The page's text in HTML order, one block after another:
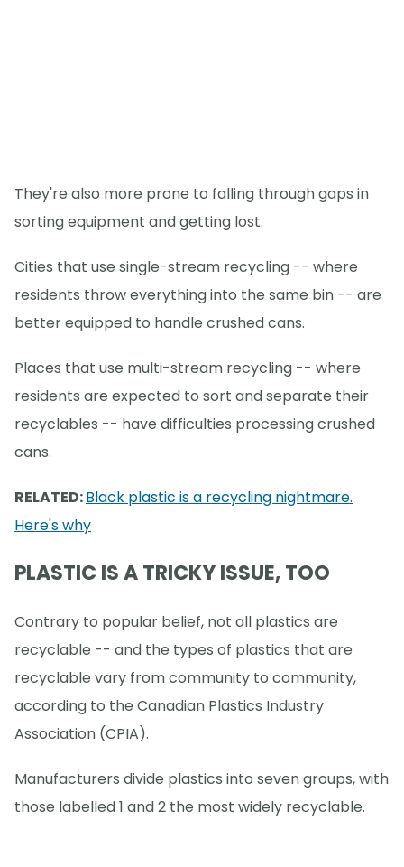
They're also more prone to falling through gaps in
sorting equipment and getting lost.
Cities that use single-stream recycling -- where
residents throw everything into the same bin -- are
better equipped to handle crushed cans.
Places that use multi-stream recycling -- where
residents are expected to sort and separate their
recyclables -- have difficulties processing crushed
cans.
RELATED:Black plastic is a recycling nightmare.
Here's why
PLASTIC IS A TRICKY ISSUE, TOO
Contrary to popular belief, not all plastics are
recyclable -- and the types of plastics that are
recyclable vary from community to community,
according to the Canadian Plastics Industry
Association (CPIA).
Manufacturers divide plastics into seven groups, with
those labelled 1 and 2 the most widely recyclable.